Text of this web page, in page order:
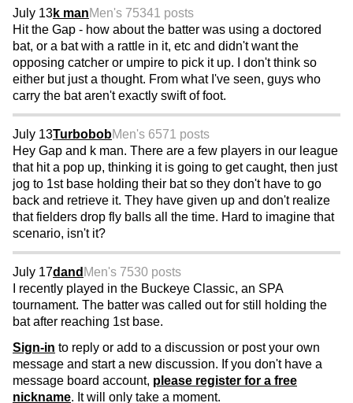
July 13k manMen's 75341 posts
Hit the Gap - how about the batter was using a doctored
bat, or a bat with a rattle in it, etc and didn't want the
opposing catcher or umpire to pick it up. I don't think so
either but just a thought. From what I've seen, guys who
carry the bat aren't exactly swift of foot.
July 13TurbobobMen's 6571 posts
Hey Gap and k man. There are a few players in our league
that hit a pop up, thinking it is going to get caught, then just
jog to 1st base holding their bat so they don't have to go
back and retrieve it. They have given up and don't realize
that fielders drop fly balls all the time. Hard to imagine that
scenario, isn't it?
July 17dand Men's 7530 posts
I recently played in the Buckeye Classic, an SPA
tournament. The batter was called out for still holding the
bat after reaching 1st base.
Sign-in to reply or add to a discussion or post your own
message and start a new discussion. If you don't have a
message board account, please register for a free
nickname. It will only take a moment.